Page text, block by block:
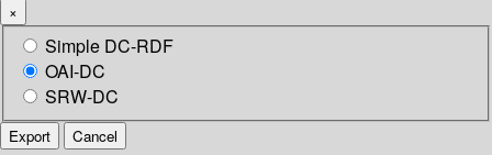
×
Simple DC-RDF
OAI-DC
SRW-DC
Export Cancel